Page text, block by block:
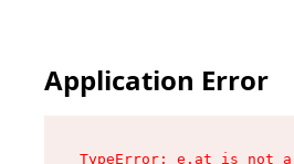
Application Error
TypeError: e.at is not